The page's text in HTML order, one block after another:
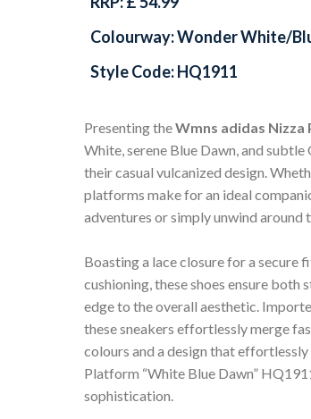
Colourway: Wonder White/
Style Code: HQ1911
Presenting theWmns adidas Nizza
White, serene Blue Dawn, and
their casual vulcanized design.
platforms make for an ideal
adventures or simply unwind around
Boasting a lace closure for a secure
cushioning, these shoes ensure
edge to the overall aesthetic.
these sneakers effortlessly merge
colours and a design that
Platform “White Blue Dawn”
sophistication.